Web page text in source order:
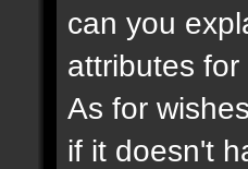
can you
attributes
As for
if it doesn't